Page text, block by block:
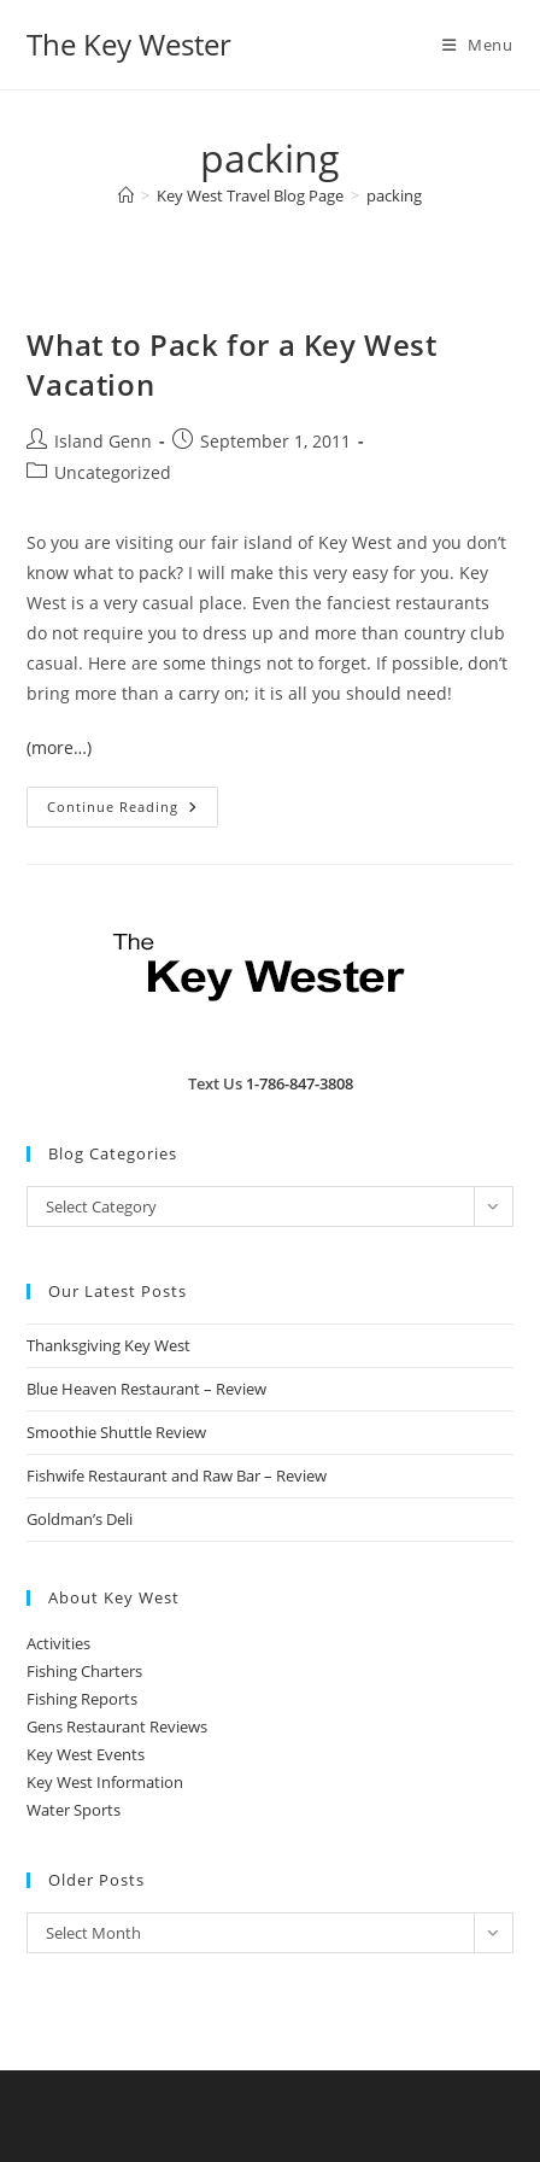
The Key Wester Menu
packing
> Key West Travel Blog Page > packing
What to Pack for a Key West
Vacation
Post
author:
Island Genn
PostSeptember 1, 2011
PostUncategorized
So you are visiting our fair island of Key West and you don’t
know what to pack? I will make this very easy for you. Key
West is a very casual place. Even the fanciest restaurants
do not require you to dress up and more than country club
casual. Here are some things not to forget. If possible, don’t
bring more than a carry on; it is all you should need!
(more…)
Continue Reading What
To
Text Us 1-786-847-3808
Blog Categories
Blog
Categories
Select Category
Our Latest Posts
Thanksgiving Key West
Blue Heaven Restaurant – Review
Smoothie Shuttle Review
Fishwife Restaurant and Raw Bar – Review
Goldman’s Deli
About Key West
Activities
Fishing Charters
Fishing Reports
Gens Restaurant Reviews
Key West Events
Key West Information
Water Sports
Older Posts
Older
Posts
Select Month